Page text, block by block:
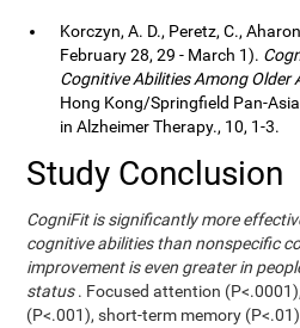
Korczyn, A. D., Peretz, C.,
February 28, 29 - March 1).
Cognitive Abilities Among Older
Hong Kong/Springfield Pan-
in Alzheimer Therapy., 10, 1-3.
Study Conclusion
CogniFit is significantly more
cognitive abilities than nonspecific
improvement is even greater in
status. Focused attention
(P<.001), short-term memory